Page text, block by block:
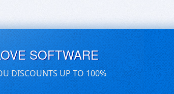
SOFTWARE
DISCOUNTS UP TO 100%